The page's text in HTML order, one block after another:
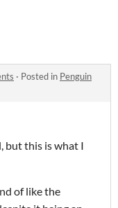
· Posted in Penguin
but this is what I
of like the